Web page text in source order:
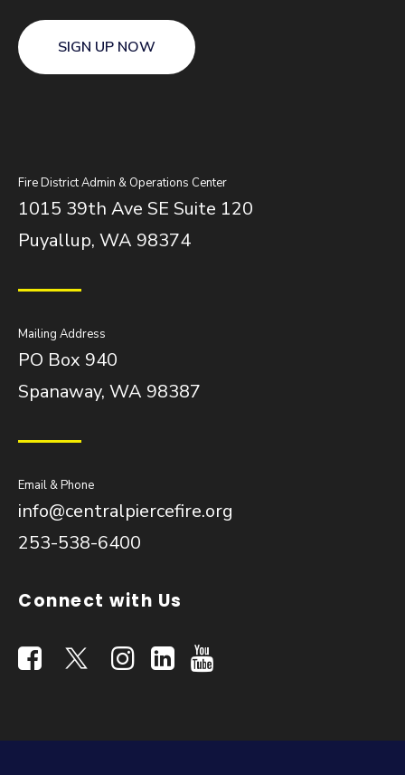
SIGN UP NOW
Fire District Admin & Operations Center
1015 39th Ave SE Suite 120
Puyallup, WA 98374
Mailing Address
PO Box 940
Spanaway, WA 98387
Email & Phone
info@centralpiercefire.org
253-538-6400
Connect with Us